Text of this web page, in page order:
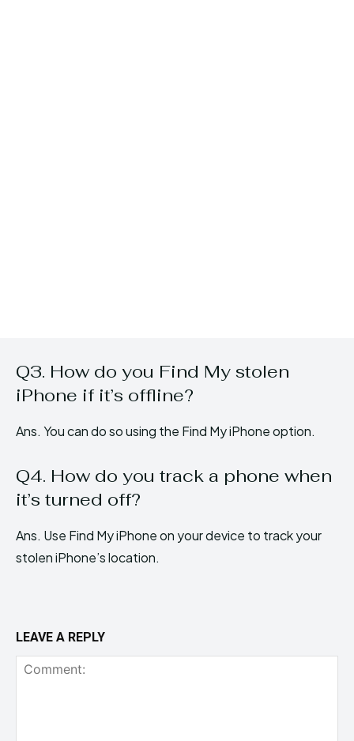
Q3. How do you Find My stolen
iPhone if it’s offline?
Ans. You can do so using the Find My iPhone option.
Q4. How do you track a phone when
it’s turned off?
Ans. Use Find My iPhone on your device to track your
stolen iPhone’s location.
LEAVE A REPLY